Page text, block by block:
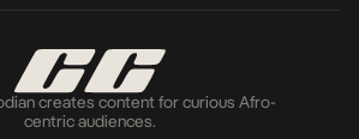
creates content for curious Afro-
centric audiences.